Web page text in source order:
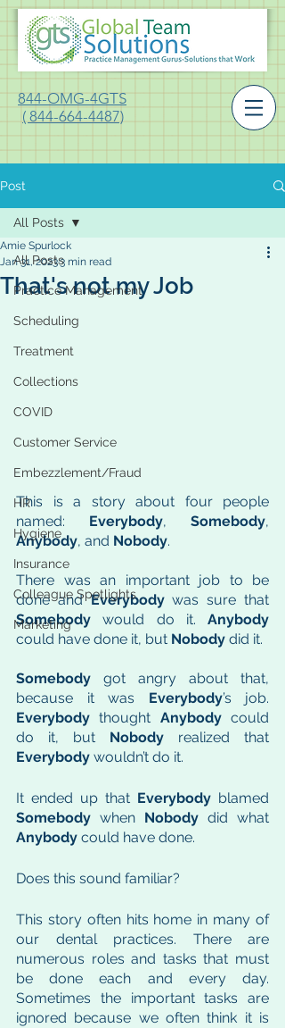
844-OMG-4GTS
( 844-664-4487)
Post
All Posts
Practice Management
Scheduling
Treatment
Collections
COVID
Customer Service
Embezzlement/Fraud
HR
Hygiene
Insurance
Colleague Spotlights
Marketing
All Posts
That's not my Job
Amie Spurlock
Jan 31, 20233 min read
This is a story about four people
named: Everybody, Somebody
Anybody, and Nobody.
There was an important job to be
done and Everybody
Somebody would do it. Anybody
could have done it, but Nobody did it.
Somebody got angry about that,
because it was Everybody
Everybody thought Anybody could
do it, but Nobody
Everybody wouldn’t do it.
It ended up that Everybody
Somebody when Nobody
Anybody could have done.
Does this sound familiar?
This story often hits home in many of
our dental practices. There are
numerous roles and tasks that must
be done each and every day.
Sometimes the important tasks are
ignored because we often think it is